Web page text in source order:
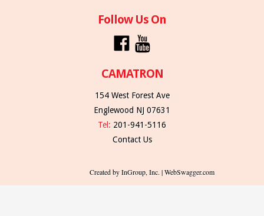
Follow Us On
CAMATRON
154 West Forest Ave
Englewood NJ 07631
Tel: 201-941-5116
Contact Us
Created by InGroup, Inc. | WebSwagger.com